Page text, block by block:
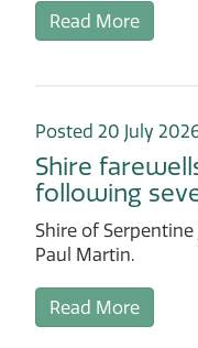
Read More
Posted 20 July
Shire
following
Shire of Serpentine
Paul Martin.
Read More